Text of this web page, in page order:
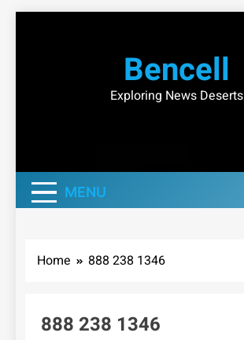
Bencell
Exploring News Deserts
MENU
Home 888 238 1346
888 238 1346